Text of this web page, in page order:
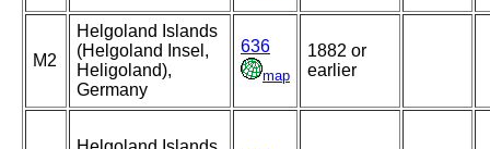
M2
Helgoland Islands
(Helgoland Insel,
Heligoland),
Germany
636
map
1882 or
earlier